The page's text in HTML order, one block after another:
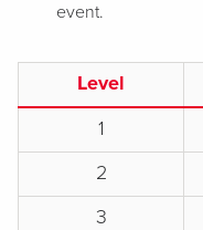
event.
Level
1
2
3